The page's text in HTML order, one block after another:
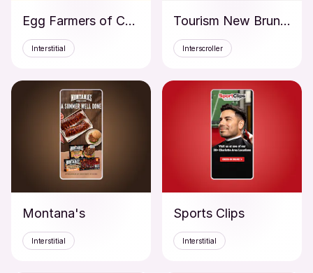
Egg Farmers of Canada
Interstitial
Tourism New Brunswick
Interscroller
Montana's
Interstitial
Sports Clips
Interstitial